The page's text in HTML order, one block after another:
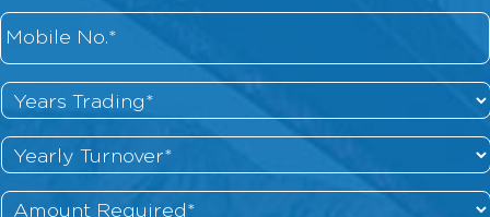
Phone *
Years
Trading *
Yearly
Turnover *
Amount